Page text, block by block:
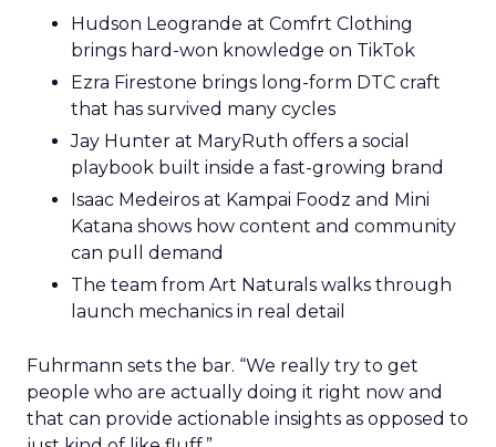
Hudson Leogrande at Comfrt Clothing
brings hard-won knowledge on TikTok
Ezra Firestone brings long-form DTC craft
that has survived many cycles
Jay Hunter at MaryRuth offers a social
playbook built inside a fast-growing brand
Isaac Medeiros at Kampai Foodz and Mini
Katana shows how content and community
can pull demand
The team from Art Naturals walks through
launch mechanics in real detail
Fuhrmann sets the bar. “We really try to get
people who are actually doing it right now and
that can provide actionable insights as opposed to